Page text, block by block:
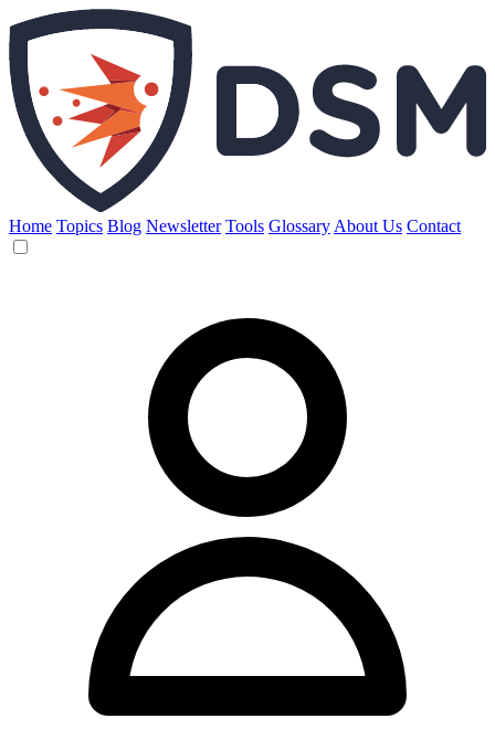
Home Topics Blog Newsletter Tools Glossary About Us Contact